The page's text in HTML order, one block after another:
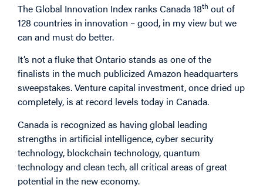
The Global Innovation Index ranks Canada 18th out of
128 countries in innovation – good, in my view but we
can and must do better.
It’s not a fluke that Ontario stands as one of the
finalists in the much publicized Amazon headquarters
sweepstakes. Venture capital investment, once dried up
completely, is at record levels today in Canada.
Canada is recognized as having global leading
strengths in artificial intelligence, cyber security
technology, blockchain technology, quantum
technology and clean tech, all critical areas of great
potential in the new economy.